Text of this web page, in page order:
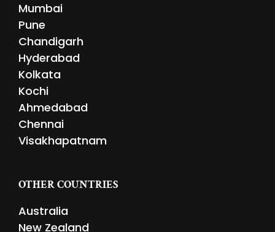
Mumbai
Pune
Chandigarh
Hyderabad
Kolkata
Kochi
Ahmedabad
Chennai
Visakhapatnam
OTHER COUNTRIES
Australia
New Zealand